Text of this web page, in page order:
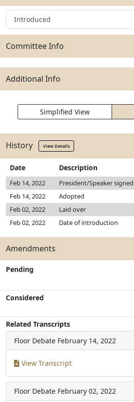
Introduced
Committee Info
Additional Info
Simplified View
History View Details
Date Description
Feb 14, 2022 President/Speaker signed
Feb 14, 2022
Adopted
Feb 02, 2022
Laid over
Feb 02, 2022
Date of introduction
Amendments
Pending
Considered
Related Transcripts
Floor Debate February 14, 2022
View Transcript
Floor Debate February 02, 2022